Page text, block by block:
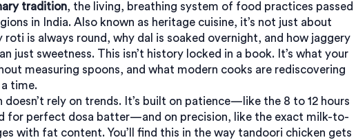
tradition, the living, breathing system of food practices passed
in India. Also known as heritage cuisine, it’s not just about
is always round, why dal is soaked overnight, and how jaggery
just sweetness. This isn’t history locked in a book. It’s what your
measuring spoons, and what modern cooks are rediscovering
time.
doesn’t rely on trends. It’s built on patience—like the 8 to 12 hours
for perfect dosa batter—and on precision, like the exact milk-to-
with fat content. You’ll find this in the way tandoori chicken gets